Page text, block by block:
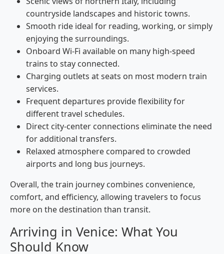
countryside landscapes and historic towns.
Smooth ride ideal for reading, working, or simply
enjoying the surroundings.
Onboard Wi-Fi available on many high-speed
trains to stay connected.
Charging outlets at seats on most modern train
services.
Frequent departures provide flexibility for
different travel schedules.
Direct city-center connections eliminate the need
for additional transfers.
Relaxed atmosphere compared to crowded
airports and long bus journeys.
Overall, the train journey combines convenience,
comfort, and efficiency, allowing travelers to focus
more on the destination than transit.
Arriving in Venice: What You
Should Know